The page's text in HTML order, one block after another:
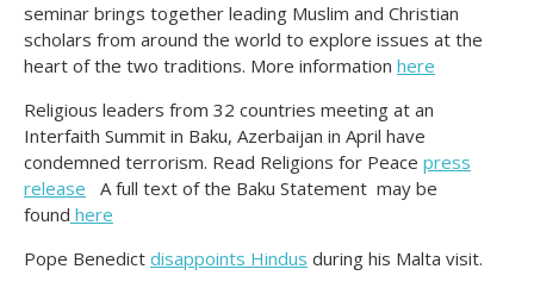
seminar brings together leading Muslim and Christian
scholars from around the world to explore issues at the
heart of the two traditions. More information here
Religious leaders from 32 countries meeting at an
Interfaith Summit in Baku, Azerbaijan in April have
condemned terrorism. Read Religions for Peace press
release A full text of the Baku Statement may be
found here
Pope Benedict disappoints Hindus during his Malta visit.